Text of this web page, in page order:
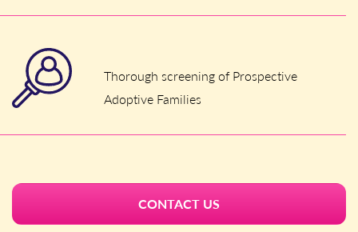
Thorough screening of Prospective
Adoptive Families
CONTACT US